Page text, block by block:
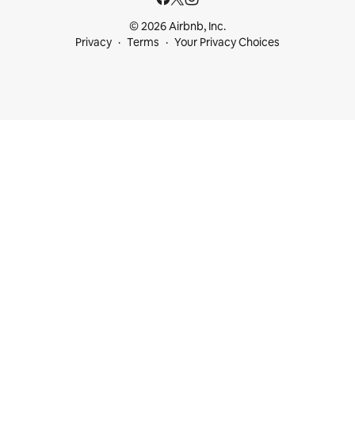
© 2026 Airbnb, Inc.
Privacy
Terms Your Privacy Choices